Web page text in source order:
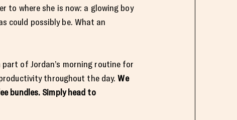
to where she is now: a glowing boy
could possibly be. What an
of Jordan’s morning routine for
throughout the day.We
bundles. Simply head to